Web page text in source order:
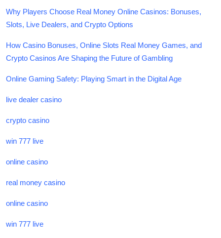
Why Players Choose Real Money Online Casinos: Bonuses,
Slots, Live Dealers, and Crypto Options
How Casino Bonuses, Online Slots Real Money Games, and
Crypto Casinos Are Shaping the Future of Gambling
Online Gaming Safety: Playing Smart in the Digital Age
live dealer casino
crypto casino
win 777 live
online casino
real money casino
online casino
win 777 live